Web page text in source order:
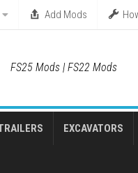
Add Mods
FS25 Mods | FS22 Mods
EXCAVATORS